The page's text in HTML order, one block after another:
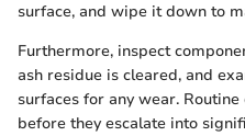
surface, and wipe it down to
Furthermore, inspect
ash residue is cleared, and
surfaces for any wear.
before they escalate into